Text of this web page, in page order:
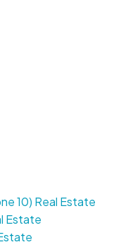
10) Real Estate
Estate